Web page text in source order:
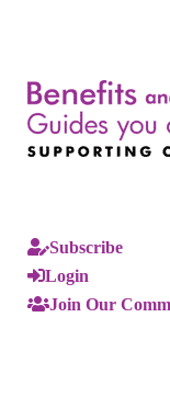
Subscribe
Login
Join Our